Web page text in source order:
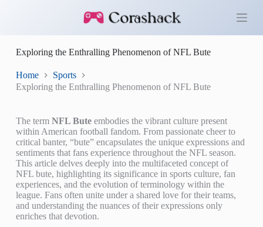
o
Exploring the Enthralling Phenomenon of NFL Bute
Home
Sports
Exploring the Enthralling Phenomenon of NFL Bute
The term NFL Buteembodies the vibrant culture present
within American football fandom. From passionate cheer to
critical banter, “bute” encapsulates the unique expressions and
sentiments that fans experience throughout the NFL season.
This article delves deeply into the multifaceted concept of
NFL bute, highlighting its significance in sports culture, fan
experiences, and the evolution of terminology within the
league. Fans often unite under a shared love for their teams,
and understanding the nuances of their expressions only
enriches that devotion.